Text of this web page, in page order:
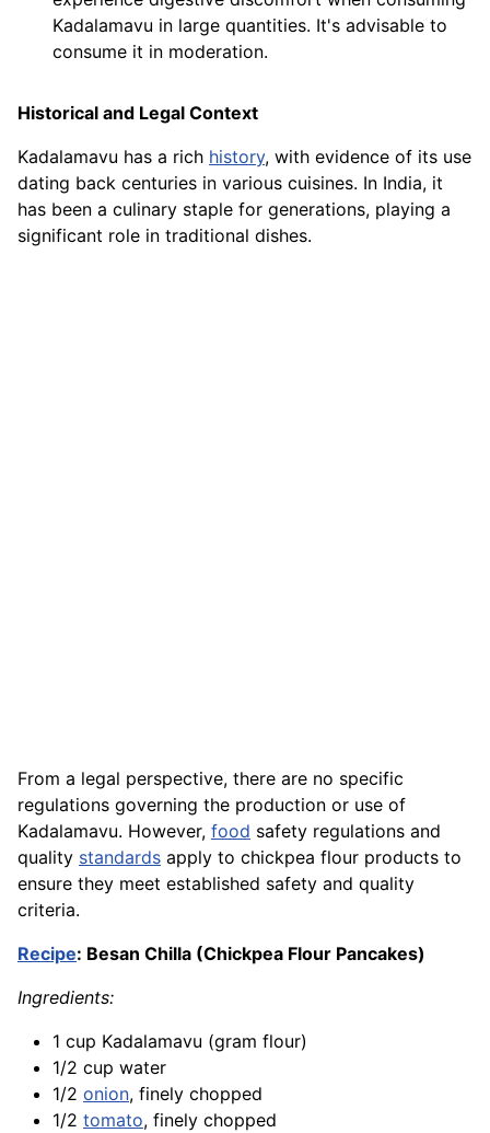
Kadalamavu in large quantities. It's advisable to
consume it in moderation.
Historical and Legal Context
Kadalamavu has a rich history, with evidence of its use
dating back centuries in various cuisines. In India, it
has been a culinary staple for generations, playing a
significant role in traditional dishes.
From a legal perspective, there are no specific
regulations governing the production or use of
Kadalamavu. However, food safety regulations and
quality standards apply to chickpea flour products to
ensure they meet established safety and quality
criteria.
Recipe: Besan Chilla (Chickpea Flour Pancakes)
Ingredients:
1 cup Kadalamavu (gram flour)
1/2 cup water
1/2 onion, finely chopped
1/2 tomato, finely chopped